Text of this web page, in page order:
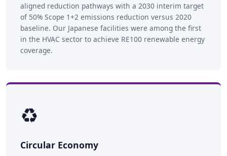
aligned reduction pathways with a 2030 interim target
of 50% Scope 1+2 emissions reduction versus 2020
baseline. Our Japanese facilities were among the first
in the HVAC sector to achieve RE100 renewable energy
coverage.
♻️
Circular Economy